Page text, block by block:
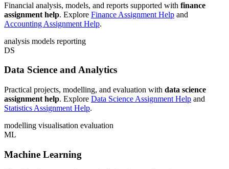
Financial analysis, models, and reports supported with finance
assignment help. Explore Finance Assignment Help and
Accounting Assignment Help.
analysis models reporting
DS
Data Science and Analytics
Practical projects, modelling, and evaluation with data science
assignment help. Explore Data Science Assignment Help and
Statistics Assignment Help.
modelling visualisation evaluation
ML
Machine Learning